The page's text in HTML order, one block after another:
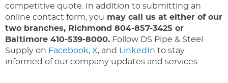
competitive quote. In addition to submitting an
online contact form, you may call us at either of our
two branches, Richmond 804-857-3425 or
Baltimore 410-539-8000. Follow DS Pipe & Steel
Supply on Facebook, X, and LinkedIn to stay
informed of our company updates and services.